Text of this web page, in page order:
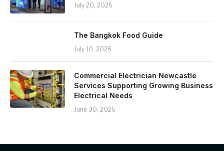
July 20, 2026
The Bangkok Food Guide
July 10, 2026
Commercial Electrician Newcastle
Services Supporting Growing Business
Electrical Needs
June 30, 2026